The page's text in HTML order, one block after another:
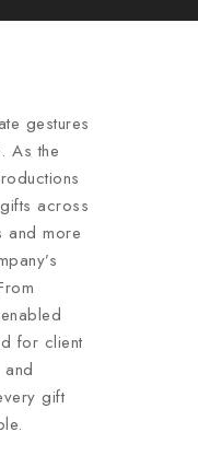
gestures
As the
across
and more
for client
gift